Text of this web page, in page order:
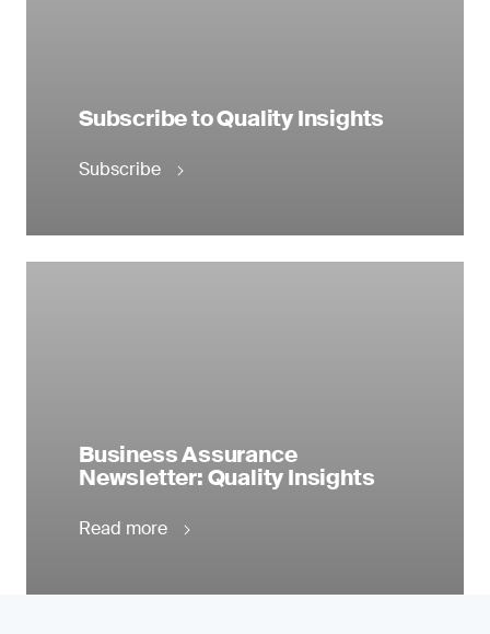
Subscribe to Quality Insights
Subscribe
Business Assurance
Newsletter: Quality Insights
Read more